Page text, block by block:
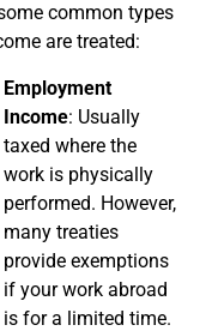
common types
are treated:
Employment
Income: Usually
taxed where the
work is physically
performed. However,
many treaties
provide exemptions
if your work abroad
is for a limited time.